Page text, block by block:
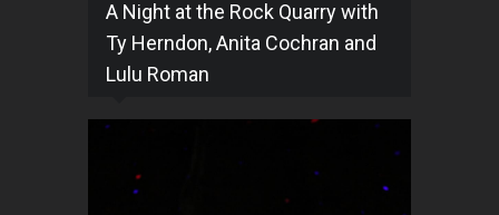
A Night at the Rock Quarry with
Ty Herndon, Anita Cochran and
Lulu Roman